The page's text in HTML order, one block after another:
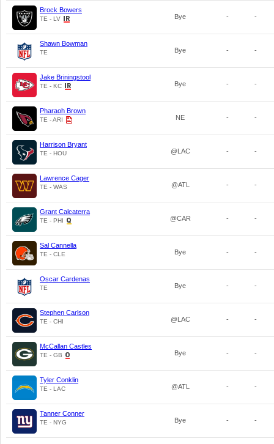
Brock Bowers
TE - LV Bye - -
Shawn Bowman
TE Bye - -
Jake Briningstool
TE - KC Bye - -
Pharaoh Brown
TE - ARI NE - -
Harrison Bryant
TE - HOU @LAC - -
Lawrence Cager
TE - WAS @ATL - -
Grant Calcaterra
TE - PHI @CAR - -
Sal Cannella
TE - CLE Bye - -
Oscar Cardenas
TE Bye - -
Stephen Carlson
TE - CHI @LAC - -
McCallan Castles
TE - GB Bye - -
Tyler Conklin
TE - LAC @ATL - -
Tanner Conner
TE - NYG Bye - -